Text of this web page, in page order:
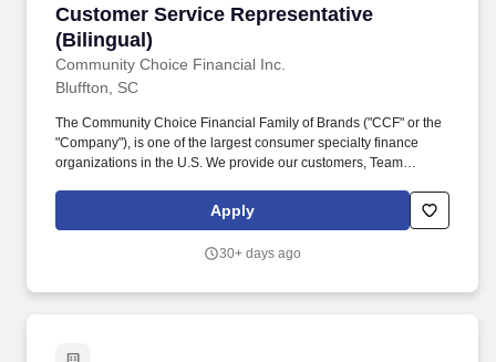
Customer Service Representative
(Bilingual)
Community Choice Financial Inc.
Customer Service Representative (Bilingual)
Bluffton, SC
The Community Choice Financial Family of Brands ("CCF" or the
"Company"), is one of the largest consumer specialty finance
organizations in the U.S. We provide our customers, Team
brands represented in more than 1,500 brick-and-mortar stores
serving 24 states and online product offerings in 20 states. You'll
building connections with our diverse customer base and
Apply
30+ days ago